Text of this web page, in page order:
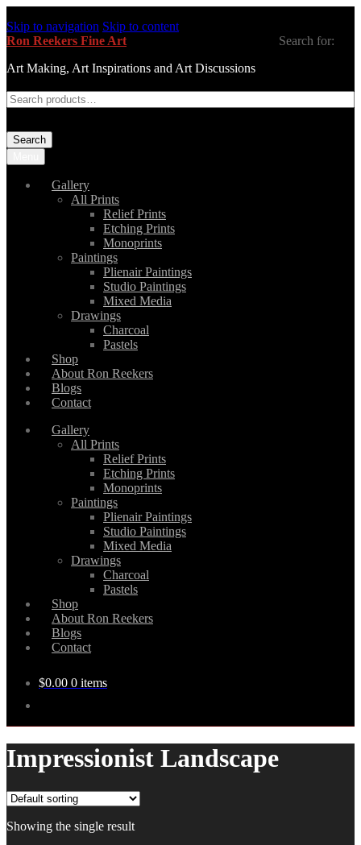
Skip to navigation Skip to content
Ron Reekers Fine Art
Art Making, Art Inspirations and Art Discussions
Search for:
Search
Gallery
All Prints
Relief Prints
Etching Prints
Monoprints
Paintings
Plienair Paintings
Studio Paintings
Mixed Media
Drawings
Charcoal
Pastels
Shop
About Ron Reekers
Blogs
Contact
Gallery
All Prints
Relief Prints
Etching Prints
Monoprints
Paintings
Plienair Paintings
Studio Paintings
Mixed Media
Drawings
Charcoal
Pastels
Shop
About Ron Reekers
Blogs
Contact
$0.00 0 items
Impressionist Landscape
Showing the single result